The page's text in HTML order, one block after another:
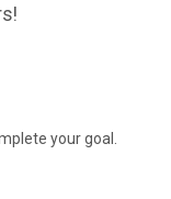
your goal.